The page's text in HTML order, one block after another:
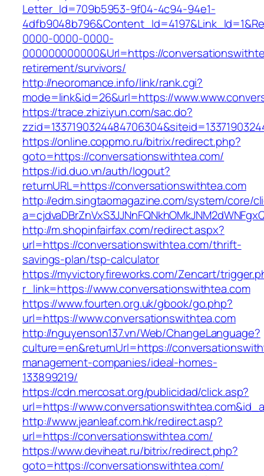
Letter_Id=709b5953-9f04-4c94-94e1-
0000-0000-0000-
000000000000&Url=https://
retirement/survivors/
http://neoromance.info/link/rank.cgi?
mode=link&id=26&url=https://
https://trace.zhiziyun.com/sac.do?
https://online.coppmo.ru/bitrix/redirect.php?
goto=https://conversationswithtea.com/
https://id.duo.vn/auth/logout?
returnURL=https://conversationswithtea.com
http://edm.singtaomagazine.com/system/core/
http://m.shopinfairfax.com/redirect.aspx?
url=https://conversationswithtea.com/thrift-
savings-plan/tsp-calculator
https://myvictoryfireworks.com/Zencart/
r_link=https://www.conversationswithtea.com
https://www.fourten.org.uk/gbook/go.php?
url=https://www.conversationswithtea.com
http://nguyenson137.vn/Web/ChangeLanguage?
culture=en&returnUrl=https://
management-companies/ideal-homes-
133899219/
https://cdn.mercosat.org/publicidad/click.asp?
url=https://
http://www.jeanleaf.com.hk/redirect.asp?
url=https://conversationswithtea.com/
https://www.deviheat.ru/bitrix/redirect.php?
goto=https://conversationswithtea.com/